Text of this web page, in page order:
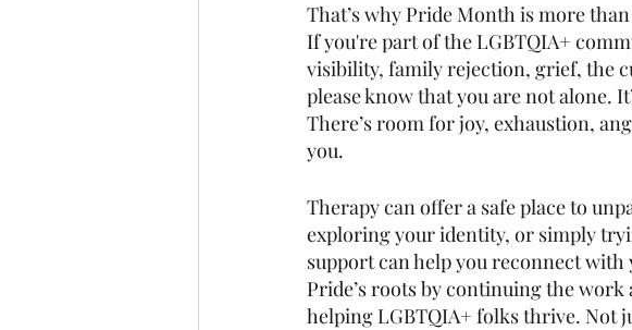
That’s why Pride Month is more
If you're part of the LGBTQIA+
visibility, family rejection, grief, the
please know that you are not alone.
There’s room for joy, exhaustion,
you.
Therapy can offer a safe place to
exploring your identity, or simply
support can help you reconnect
Pride’s roots by continuing the
helping LGBTQIA+ folks thrive. Not